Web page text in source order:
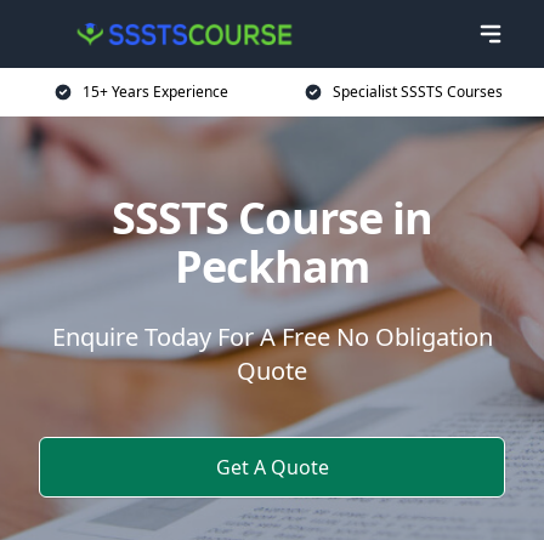
15+ Years Experience Specialist SSSTS Courses
SSSTS Course in
Peckham
Enquire Today For A Free No Obligation
Quote
Get A Quote